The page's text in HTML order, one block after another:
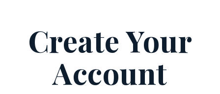
Near Airport, High Traffic Location,
1985, 1 building,
630 go south on University, building is
Create Your
Account